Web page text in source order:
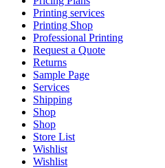
Printing services
Printing Shop
Professional Printing
Request a Quote
Returns
Sample Page
Services
Shipping
Shop
Shop
Store List
Wishlist
Wishlist